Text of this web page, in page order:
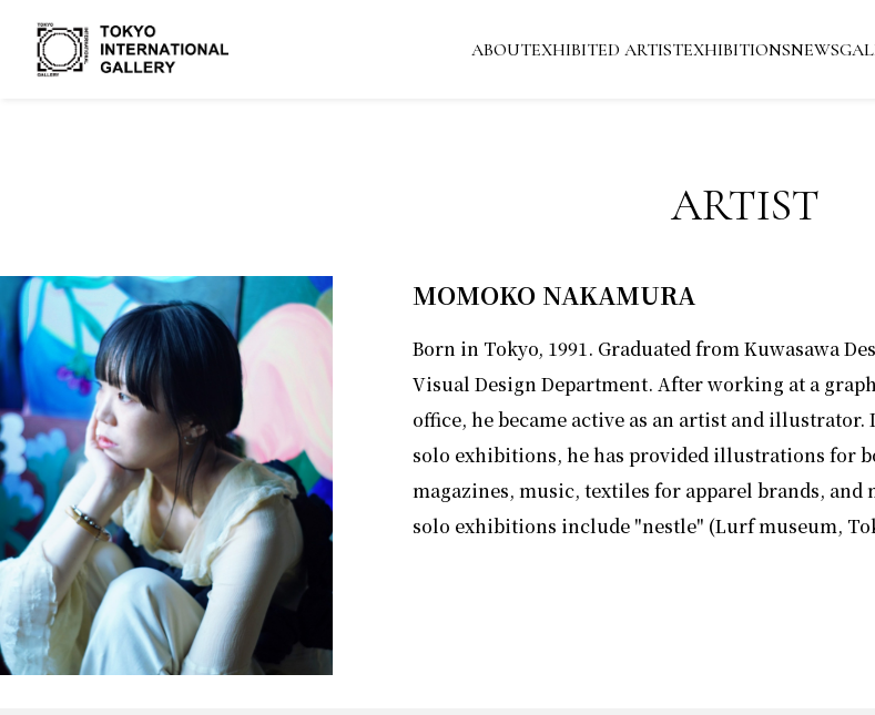
ABOUTEXHIBITED ARTISTEXHIBITIONSNEWS
ARTIST
MOMOKO NAKAMURA
Born in Tokyo, 1991. Graduated from Kuwasawa
Visual Design Department. After working at a
office, he became active as an artist and
solo exhibitions, he has provided illustrations for
magazines, music, textiles for apparel brands, and
solo exhibitions include "nestle" (Lurf museum,